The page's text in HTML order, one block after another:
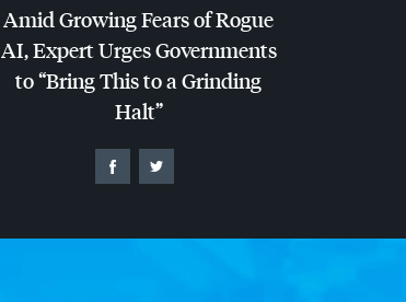
Amid Growing Fears of Rogue
AI, Expert Urges Governments
to “Bring This to a Grinding
Halt”